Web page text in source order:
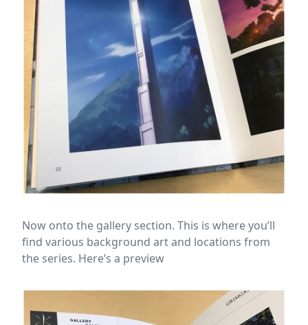
Now onto the gallery section. This is where you’ll
find various background art and locations from
the series. Here’s a preview